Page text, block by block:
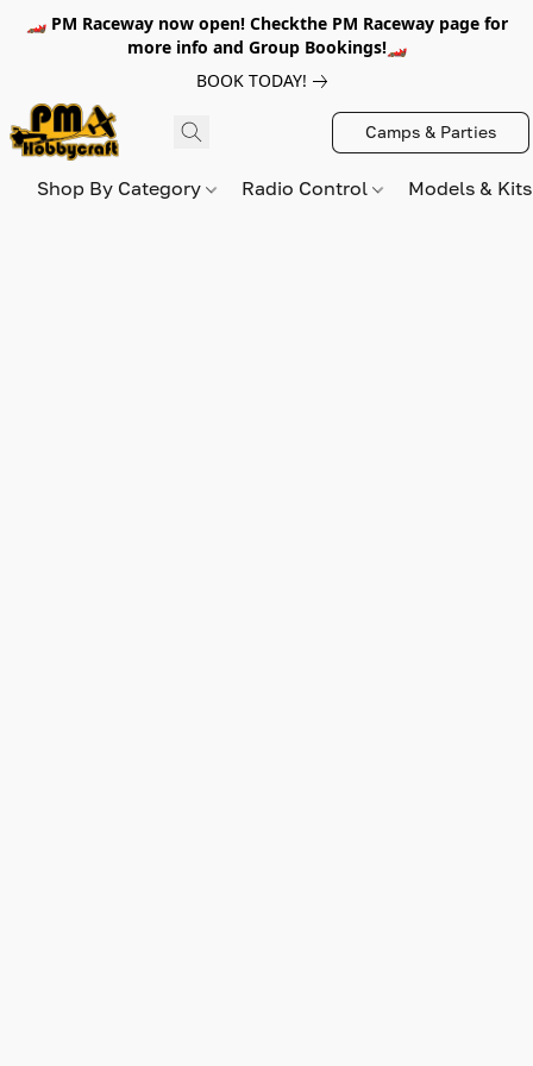
🏎️ PM Raceway now open! Checkthe PM Raceway page for
more info and Group Bookings!🏎️
BOOK TODAY!
Camps & Parties
Shop By Category Radio Control Models &